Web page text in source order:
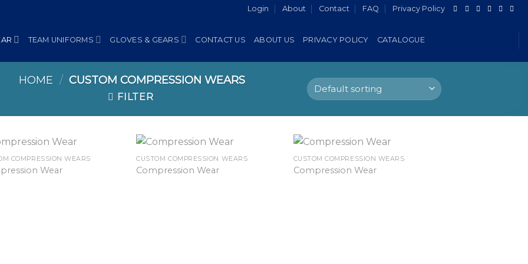
Login About Contact FAQ Privacy Policy
TEAM UNIFORMS GLOVES & GEARS CONTACT US ABOUT US PRIVACY POLICY CATALOGUE
HOME / CUSTOM COMPRESSION WEARS
FILTER
COMPRESSION WEARS
Wear
CUSTOM COMPRESSION WEARS
Compression Wear
CUSTOM COMPRESSION WEARS
Compression Wear